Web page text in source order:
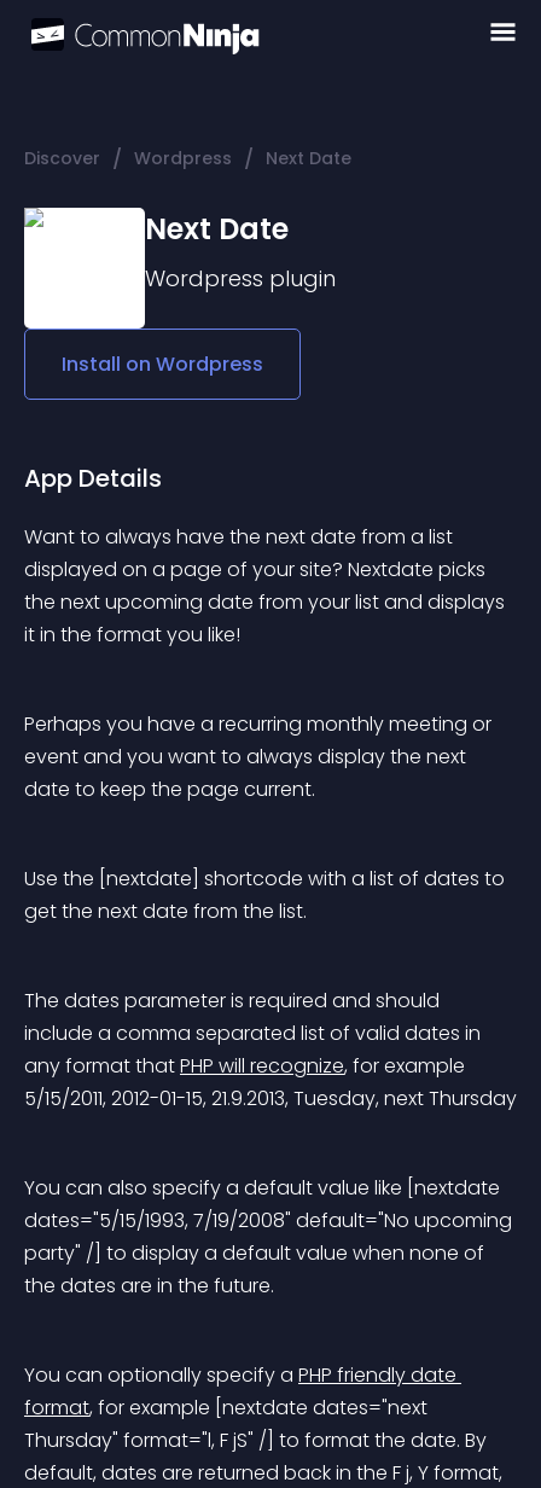
Discover / Wordpress / Next Date
Next Date
Wordpress plugin
Install on Wordpress
App Details
Want to always have the next date from a list
displayed on a page of your site? Nextdate picks
the next upcoming date from your list and displays
it in the format you like!
Perhaps you have a recurring monthly meeting or
event and you want to always display the next
date to keep the page current.
Use the [nextdate] shortcode with a list of dates to
get the next date from the list.
The dates parameter is required and should
include a comma separated list of valid dates in
any format that PHP will recognize, for example
5/15/2011, 2012-01-15, 21.9.2013, Tuesday, next Thursday
You can also specify a default value like [nextdate
dates="5/15/1993, 7/19/2008" default="No upcoming
party" /] to display a default value when none of
the dates are in the future.
You can optionally specify a PHP friendly date
format, for example [nextdate dates="next
Thursday" format="l, F jS" /] to format the date. By
default, dates are returned back in the F j, Y format,